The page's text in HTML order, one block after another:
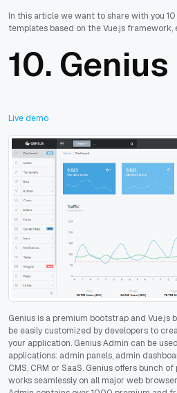
In this article we want to share with you
templates based on the Vue.js framework,
10. Genius
Live demo
Genius is a premium bootstrap and Vue.js
be easily customized by developers to
your application. Genius Admin can be
applications: admin panels, admin
CMS, CRM or SaaS. Genius offers bunch
works seamlessly on all major web